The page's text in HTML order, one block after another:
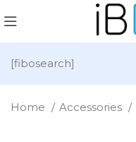
[fibosearch]
Home Accessories